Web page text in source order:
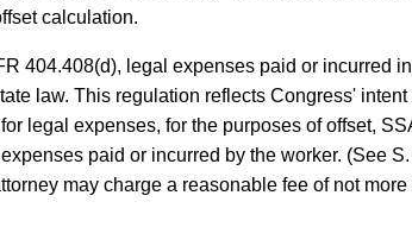
calculation.
404.408(d), legal expenses paid or incurred
law. This regulation reflects Congress'
legal expenses, for the purposes of offset,
paid or incurred by the worker. (See
may charge a reasonable fee of not